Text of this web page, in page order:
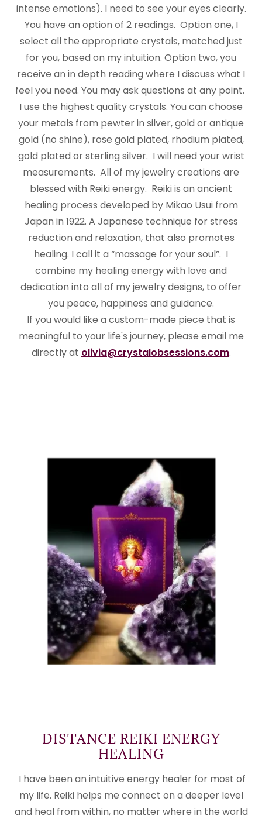
intense emotions). I need to see your eyes clearly.
You have an option of 2 readings. Option one, I
select all the appropriate crystals, matched just
for you, based on my intuition. Option two, you
receive an in depth reading where I discuss what I
feel you need. You may ask questions at any point.
I use the highest quality crystals. You can choose
your metals from pewter in silver, gold or antique
gold (no shine), rose gold plated, rhodium plated,
gold plated or sterling silver. I will need your wrist
measurements. All of my jewelry creations are
blessed with Reiki energy. Reiki is an ancient
healing process developed by Mikao Usui from
Japan in 1922. A Japanese technique for stress
reduction and relaxation, that also promotes
healing. I call it a “massage for your soul”. I
combine my healing energy with love and
dedication into all of my jewelry designs, to offer
you peace, happiness and guidance.
If you would like a custom-made piece that is
meaningful to your life's journey, please email me
directly at olivia@crystalobsessions.com.
DISTANCE REIKI ENERGY
HEALING
I have been an intuitive energy healer for most of
my life. Reiki helps me connect on a deeper level
and heal from within, no matter where in the world